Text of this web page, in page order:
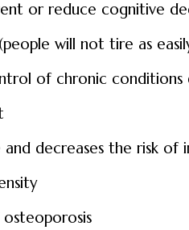
or reduce cognitive
will not tire as
of chronic conditions
decreases the risk of